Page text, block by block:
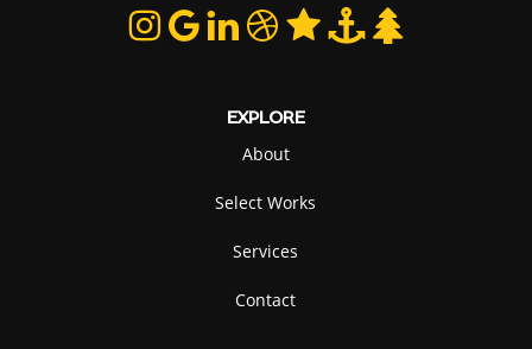
EXPLORE
About
Select Works
Services
Contact